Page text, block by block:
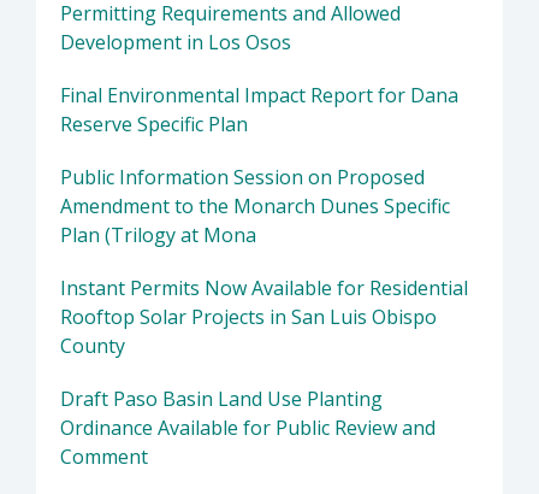
Permitting Requirements and Allowed
Development in Los Osos
Final Environmental Impact Report for Dana
Reserve Specific Plan
Public Information Session on Proposed
Amendment to the Monarch Dunes Specific
Plan (Trilogy at Mona
Instant Permits Now Available for Residential
Rooftop Solar Projects in San Luis Obispo
County
Draft Paso Basin Land Use Planting
Ordinance Available for Public Review and
Comment